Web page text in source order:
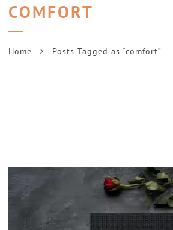
COMFORT
Home Posts Tagged as “comfort”